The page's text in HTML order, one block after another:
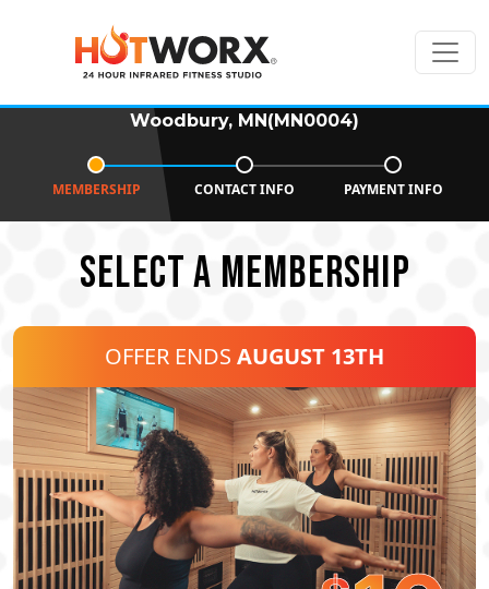
Woodbury, MN(MN0004)
MEMBERSHIP CONTACT INFO PAYMENT INFO
SELECT A MEMBERSHIP
OFFER ENDS AUGUST 13TH